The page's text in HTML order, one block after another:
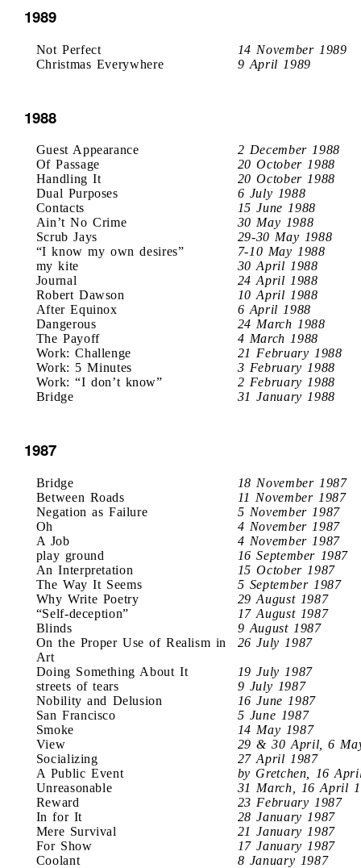
1989
Not Perfect
14 November 1989
Christmas Everywhere
9 April 1989
1988
Guest Appearance
2 December 1988
Of Passage
20 October 1988
Handling It
20 October 1988
Dual Purposes
6 July 1988
Contacts
15 June 1988
Ain’t No Crime
30 May 1988
Scrub Jays
29-30 May 1988
“I know my own desires”
7-10 May 1988
my kite
30 April 1988
Journal
24 April 1988
Robert Dawson
10 April 1988
After Equinox
6 April 1988
Dangerous
24 March 1988
The Payoff
4 March 1988
Work: Challenge
21 February 1988
Work: 5 Minutes
3 February 1988
Work: “I don’t know”
2 February 1988
Bridge
31 January 1988
1987
Bridge
18 November 1987
Between Roads
11 November 1987
Negation as Failure
5 November 1987
Oh
4 November 1987
A Job
4 November 1987
play ground
16 September 1987
An Interpretation
15 October 1987
The Way It Seems
5 September 1987
Why Write Poetry
29 August 1987
“Self-deception”
17 August 1987
Blinds
9 August 1987
On the Proper Use of Realism in
Art
26 July 1987
Doing Something About It
19 July 1987
streets of tears
9 July 1987
Nobility and Delusion
16 June 1987
San Francisco
5 June 1987
Smoke
14 May 1987
View
29 & 30 April, 6
Socializing
27 April 1987
A Public Event
by Gretchen, 16
Unreasonable
31 March, 16 April
Reward
23 February 1987
In for It
28 January 1987
Mere Survival
21 January 1987
For Show
17 January 1987
Coolant
8 January 1987